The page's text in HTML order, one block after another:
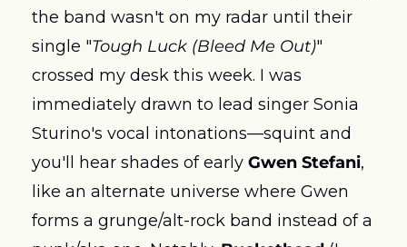
the band wasn't on my radar until their
single "Tough Luck (Bleed Me Out)"
crossed my desk this week. I was
immediately drawn to lead singer Sonia
Sturino's vocal intonations—squint and
you'll hear shades of early Gwen Stefani,
like an alternate universe where Gwen
forms a grunge/alt-rock band instead of a